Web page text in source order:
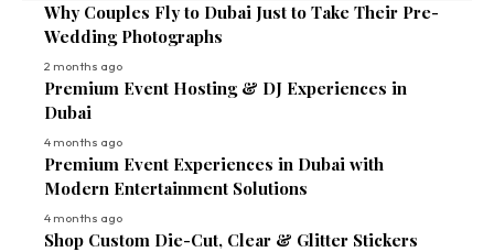
Why Couples Fly to Dubai Just to Take Their Pre-
Wedding Photographs
2 months ago
Premium Event Hosting & DJ Experiences in
Dubai
4 months ago
Premium Event Experiences in Dubai with
Modern Entertainment Solutions
4 months ago
Shop Custom Die-Cut, Clear & Glitter Stickers